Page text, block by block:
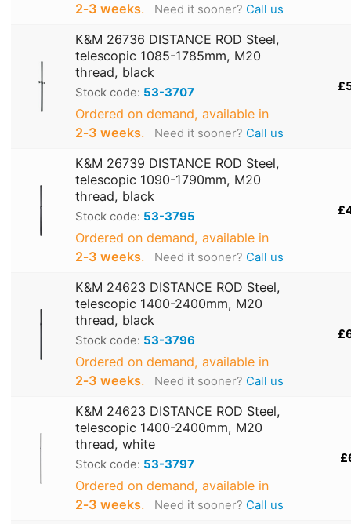
2‑3 weeks. Need it sooner? Call us
K&M 26736 DISTANCE ROD Steel,
telescopic 1085-1785mm, M20
thread, black
Stock code: 53-3707
Ordered on demand, available in
2‑3 weeks. Need it sooner? Call us
K&M 26739 DISTANCE ROD Steel,
telescopic 1090-1790mm, M20
thread, black
Stock code: 53-3795
Ordered on demand, available in
2‑3 weeks. Need it sooner? Call us
K&M 24623 DISTANCE ROD Steel,
telescopic 1400-2400mm, M20
thread, black
Stock code: 53-3796
Ordered on demand, available in
2‑3 weeks. Need it sooner? Call us
K&M 24623 DISTANCE ROD Steel,
telescopic 1400-2400mm, M20
thread, white
Stock code: 53-3797
Ordered on demand, available in
2‑3 weeks. Need it sooner? Call us